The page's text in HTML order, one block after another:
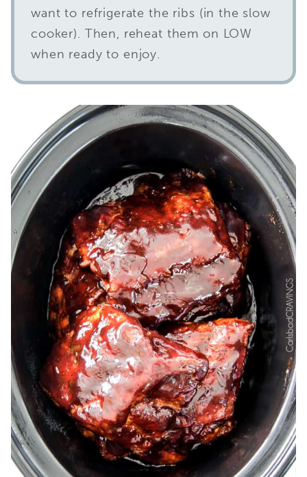
want to refrigerate the ribs (in the slow
cooker). Then, reheat them on LOW
when ready to enjoy.